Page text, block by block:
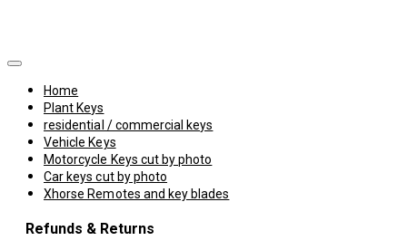
Home
Plant Keys
residential / commercial keys
Vehicle Keys
Motorcycle Keys cut by photo
Car keys cut by photo
Xhorse Remotes and key blades
Refunds & Returns